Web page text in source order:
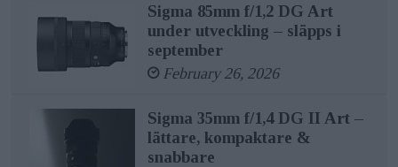
Sigma 85mm f/1,2 DG Art
under utveckling – släpps i
september
February 26, 2026
Sigma 35mm f/1,4 DG II Art –
lättare, kompaktare &
snabbare